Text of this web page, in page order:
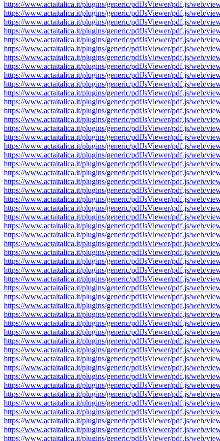
https://www.actaitalica.it/plugins/generic/pdfJsViewer/pdf.js/web/
https://www.actaitalica.it/plugins/generic/pdfJsViewer/pdf.js/web/
https://www.actaitalica.it/plugins/generic/pdfJsViewer/pdf.js/web/
https://www.actaitalica.it/plugins/generic/pdfJsViewer/pdf.js/web/
https://www.actaitalica.it/plugins/generic/pdfJsViewer/pdf.js/web/
https://www.actaitalica.it/plugins/generic/pdfJsViewer/pdf.js/web/
https://www.actaitalica.it/plugins/generic/pdfJsViewer/pdf.js/web/
https://www.actaitalica.it/plugins/generic/pdfJsViewer/pdf.js/web/
https://www.actaitalica.it/plugins/generic/pdfJsViewer/pdf.js/web/
https://www.actaitalica.it/plugins/generic/pdfJsViewer/pdf.js/web/
https://www.actaitalica.it/plugins/generic/pdfJsViewer/pdf.js/web/
https://www.actaitalica.it/plugins/generic/pdfJsViewer/pdf.js/web/
https://www.actaitalica.it/plugins/generic/pdfJsViewer/pdf.js/web/
https://www.actaitalica.it/plugins/generic/pdfJsViewer/pdf.js/web/
https://www.actaitalica.it/plugins/generic/pdfJsViewer/pdf.js/web/
https://www.actaitalica.it/plugins/generic/pdfJsViewer/pdf.js/web/
https://www.actaitalica.it/plugins/generic/pdfJsViewer/pdf.js/web/
https://www.actaitalica.it/plugins/generic/pdfJsViewer/pdf.js/web/
https://www.actaitalica.it/plugins/generic/pdfJsViewer/pdf.js/web/
https://www.actaitalica.it/plugins/generic/pdfJsViewer/pdf.js/web/
https://www.actaitalica.it/plugins/generic/pdfJsViewer/pdf.js/web/
https://www.actaitalica.it/plugins/generic/pdfJsViewer/pdf.js/web/
https://www.actaitalica.it/plugins/generic/pdfJsViewer/pdf.js/web/
https://www.actaitalica.it/plugins/generic/pdfJsViewer/pdf.js/web/
https://www.actaitalica.it/plugins/generic/pdfJsViewer/pdf.js/web/
https://www.actaitalica.it/plugins/generic/pdfJsViewer/pdf.js/web/
https://www.actaitalica.it/plugins/generic/pdfJsViewer/pdf.js/web/
https://www.actaitalica.it/plugins/generic/pdfJsViewer/pdf.js/web/
https://www.actaitalica.it/plugins/generic/pdfJsViewer/pdf.js/web/
https://www.actaitalica.it/plugins/generic/pdfJsViewer/pdf.js/web/
https://www.actaitalica.it/plugins/generic/pdfJsViewer/pdf.js/web/
https://www.actaitalica.it/plugins/generic/pdfJsViewer/pdf.js/web/
https://www.actaitalica.it/plugins/generic/pdfJsViewer/pdf.js/web/
https://www.actaitalica.it/plugins/generic/pdfJsViewer/pdf.js/web/
https://www.actaitalica.it/plugins/generic/pdfJsViewer/pdf.js/web/
https://www.actaitalica.it/plugins/generic/pdfJsViewer/pdf.js/web/
https://www.actaitalica.it/plugins/generic/pdfJsViewer/pdf.js/web/
https://www.actaitalica.it/plugins/generic/pdfJsViewer/pdf.js/web/
https://www.actaitalica.it/plugins/generic/pdfJsViewer/pdf.js/web/
https://www.actaitalica.it/plugins/generic/pdfJsViewer/pdf.js/web/
https://www.actaitalica.it/plugins/generic/pdfJsViewer/pdf.js/web/
https://www.actaitalica.it/plugins/generic/pdfJsViewer/pdf.js/web/
https://www.actaitalica.it/plugins/generic/pdfJsViewer/pdf.js/web/
https://www.actaitalica.it/plugins/generic/pdfJsViewer/pdf.js/web/
https://www.actaitalica.it/plugins/generic/pdfJsViewer/pdf.js/web/
https://www.actaitalica.it/plugins/generic/pdfJsViewer/pdf.js/web/
https://www.actaitalica.it/plugins/generic/pdfJsViewer/pdf.js/web/
https://www.actaitalica.it/plugins/generic/pdfJsViewer/pdf.js/web/
https://www.actaitalica.it/plugins/generic/pdfJsViewer/pdf.js/web/
https://www.actaitalica.it/plugins/generic/pdfJsViewer/pdf.js/web/